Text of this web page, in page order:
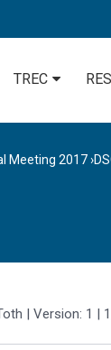
TREC
Meeting 2017›
| Version: 1 |